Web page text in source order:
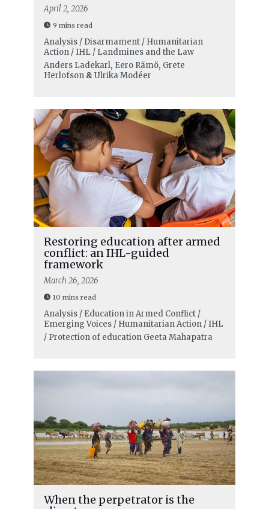
April 2, 2026
9 mins read
Analysis / Disarmament / Humanitarian
Action / IHL / Landmines and the Law
Anders Ladekarl, Eero Rämö, Grete
Herlofson& Ulrika Modéer
Restoring education after armed
conflict: an IHL-guided
framework
March 26, 2026
10 mins read
Analysis / Education in Armed Conflict /
Emerging Voices / Humanitarian Action / IHL
/ Protection of education Geeta Mahapatra
When the perpetrator is the